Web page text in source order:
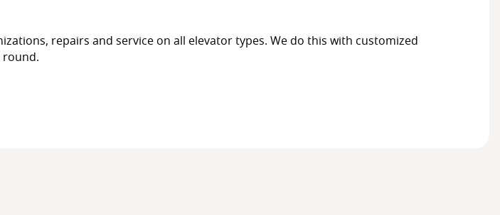
repairs and service on all elevator types. We do this with customized
round.